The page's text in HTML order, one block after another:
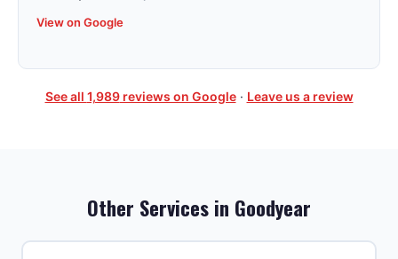
View on Google
See all 1,989reviews on Google· Leave us a review
Other Services in Goodyear